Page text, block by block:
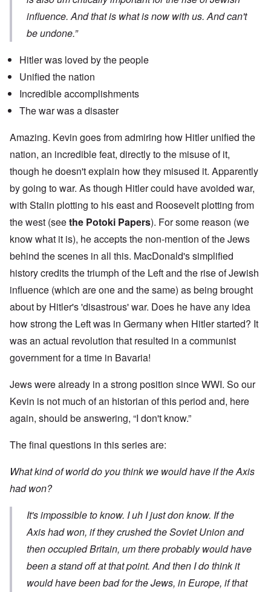
influence. And that is what is now with us. And can't
be undone.”
Hitler was loved by the people
Unified the nation
Incredible accomplishments
The war was a disaster
Amazing. Kevin goes from admiring how Hitler unified the
nation, an incredible feat, directly to the misuse of it,
though he doesn't explain how they misused it. Apparently
by going to war. As though Hitler could have avoided war,
with Stalin plotting to his east and Roosevelt plotting from
the west (seethe Potoki Papers). For some reason (we
know what it is), he accepts the non-mention of the Jews
behind the scenes in all this. MacDonald's simplified
history credits the triumph of the Left and the rise of Jewish
influence (which are one and the same) as being brought
about by Hitler's 'disastrous' war. Does he have any idea
how strong the Left was in Germany when Hitler started? It
was an actual revolution that resulted in a communist
government for a time in Bavaria!
Jews were already in a strong position since WWI. So our
Kevin is not much of an historian of this period and, here
again, should be answering, “I don't know.”
The final questions in this series are:
What kind of world do you think we would have if the Axis
had won?
It's impossible to know. I uh I just don know. If the
Axis had won, if they crushed the Soviet Union and
then occupied Britain, um there probably would have
been a stand off at that point. And then I do think it
would have been bad for the Jews, in Europe, if that